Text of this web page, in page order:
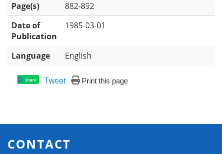
Page(s)
882-892
Date of
Publication
1985-03-01
Language English
Share Tweet Print this page
CONTACT